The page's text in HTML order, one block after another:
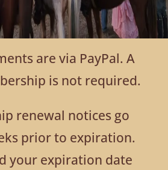
are via PayPal. A
is not required.
renewal notices go
prior to expiration.
your expiration date